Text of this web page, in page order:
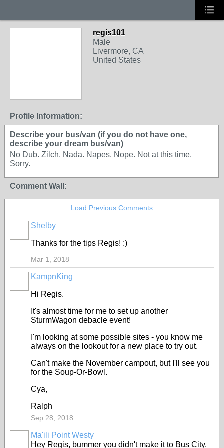
regis101
Male
Livermore, CA
United States
Profile Information:
Describe your bus/van (if you do not have one,
describe your dream bus/van)
No Dub. Zilch. Nada. Napes. Nope. Not at this time.
Sorry.
Comment Wall:
Load Previous Comments
Shelby
Thanks for the tips Regis! :)
Mar 1, 2018
KampnKing
Hi Regis.
It's almost time for me to set up another
SturmWagon debacle event!
I'm looking at some possible sites - you know me
always on the lookout for a new place to try out.
Can't make the November campout, but I'll see you
for the Soup-Or-Bowl.
Cya,
Ralph
Sep 28, 2018
Ma'ili Point Westy
Hey Regis, bummer you didn't make it to Bus City.